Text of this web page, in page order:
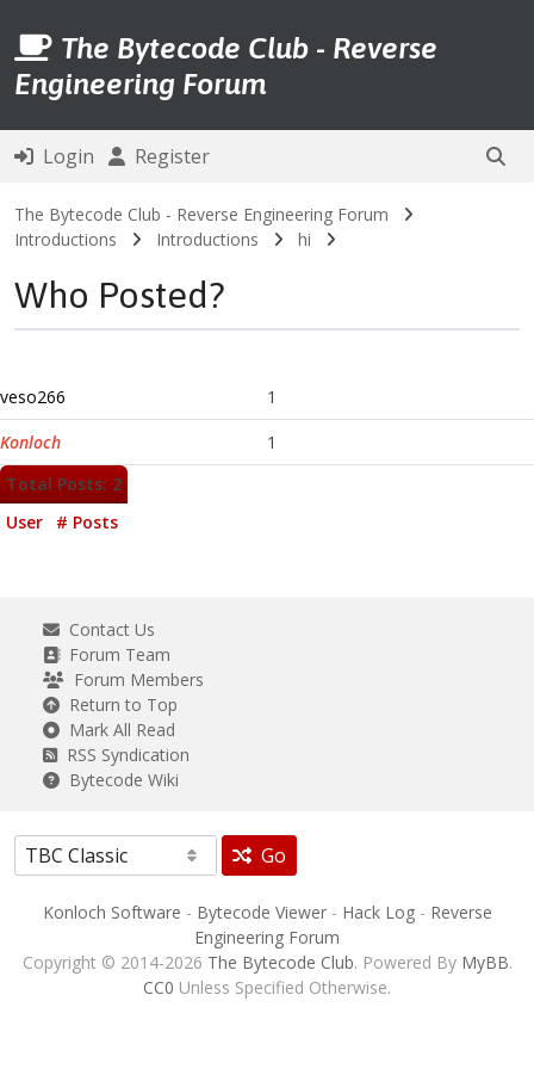
The Bytecode Club - Reverse
Engineering Forum
Login Register
The Bytecode Club - Reverse Engineering Forum
Introductions
Introductions hi
Who Posted?
veso266
1
Konloch
1
Total Posts: 2
User
# Posts
Contact Us
Forum Team
Forum Members
Return to Top
Mark All Read
RSS Syndication
Bytecode Wiki
Go
Konloch Software - Bytecode Viewer- Hack Log- Reverse
Engineering Forum
Copyright © 2014-2026 The Bytecode Club. Powered By MyBB.
CC0 Unless Specified Otherwise.